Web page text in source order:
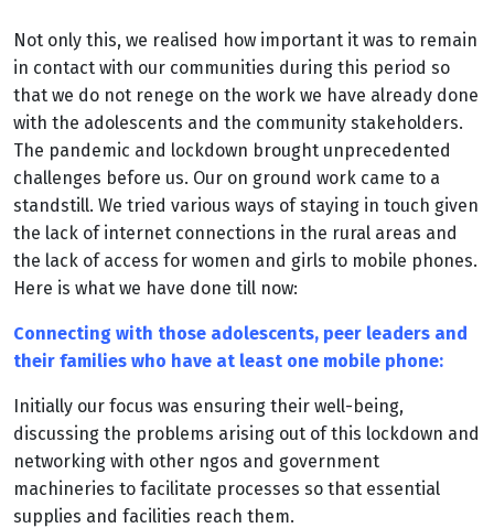
Not only this, we realised how important it was to remain
in contact with our communities during this period so
that we do not renege on the work we have already done
with the adolescents and the community stakeholders.
The pandemic and lockdown brought unprecedented
challenges before us. Our on ground work came to a
standstill. We tried various ways of staying in touch given
the lack of internet connections in the rural areas and
the lack of access for women and girls to mobile phones.
Here is what we have done till now:
Connecting with those adolescents, peer leaders and
their families who have at least one mobile phone:
Initially our focus was ensuring their well-being,
discussing the problems arising out of this lockdown and
networking with other ngos and government
machineries to facilitate processes so that essential
supplies and facilities reach them.